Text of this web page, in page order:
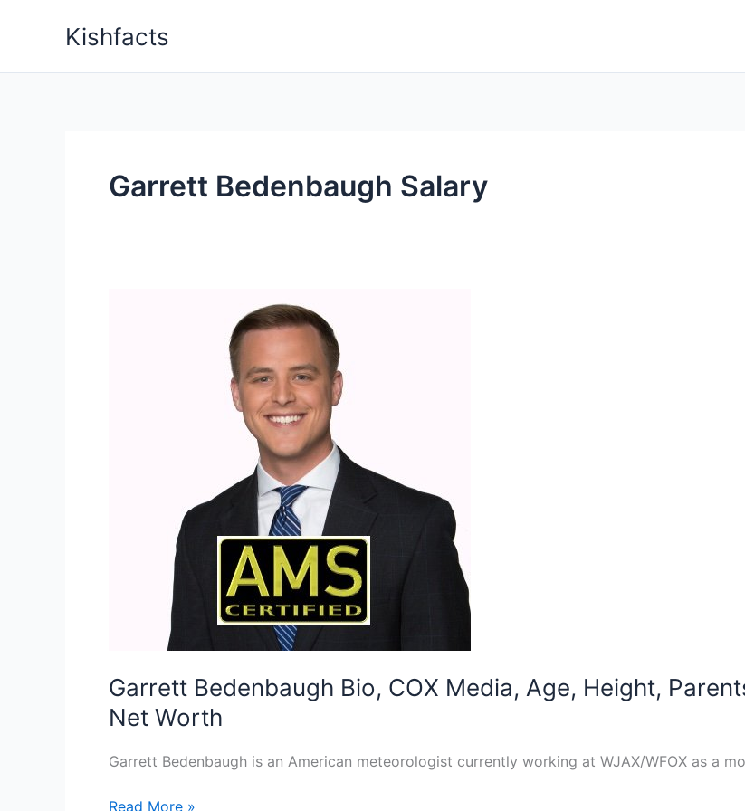
Kishfacts
Garrett Bedenbaugh Salary
Garrett Bedenbaugh Bio, COX Media, Age, Height,
Net Worth
Garrett Bedenbaugh is an American meteorologist currently working at WJAX/WFOX as a
Garrett
Read More »